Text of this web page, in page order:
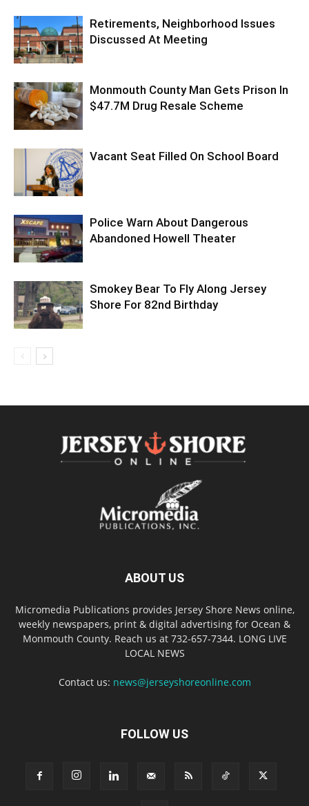
Retirements, Neighborhood Issues
Discussed At Meeting
Monmouth County Man Gets Prison In
$47.7M Drug Resale Scheme
Vacant Seat Filled On School Board
Police Warn About Dangerous
Abandoned Howell Theater
Smokey Bear To Fly Along Jersey
Shore For 82nd Birthday
ABOUT US
Micromedia Publications provides Jersey Shore News online,
weekly newspapers, print & digital advertising for Ocean &
Monmouth County. Reach us at 732-657-7344. LONG LIVE
LOCAL NEWS
Contact us: news@jerseyshoreonline.com
FOLLOW US